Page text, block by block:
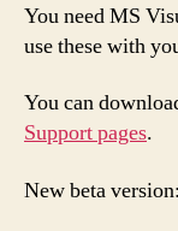
You need MS
use these with
You can
Support pages.
New beta version: